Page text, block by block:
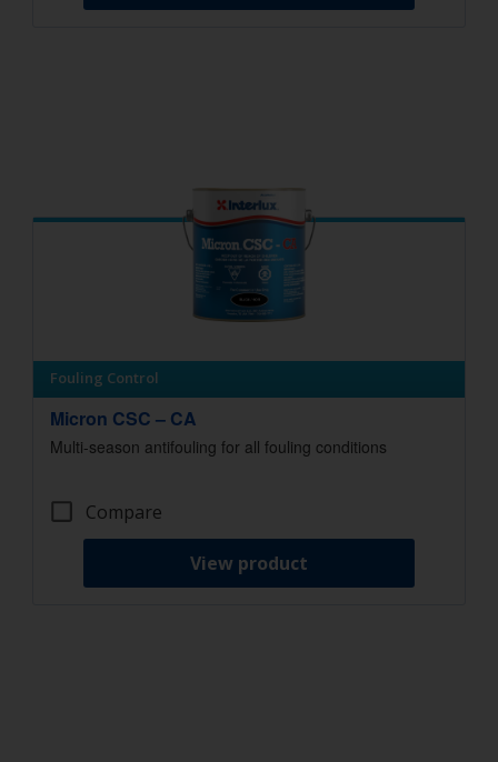
Fouling Control
Micron CSC – CA
Multi-season antifouling for all fouling conditions
Compare
View product